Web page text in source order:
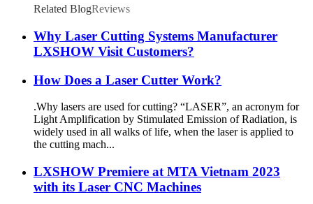
Related BlogReviews
Why Laser Cutting Systems Manufacturer
LXSHOW Visit Customers?
How Does a Laser Cutter Work?
.Why lasers are used for cutting? “LASER”, an acronym for
Light Amplification by Stimulated Emission of Radiation, is
widely used in all walks of life, when the laser is applied to
the cutting mach...
LXSHOW Premiere at MTA Vietnam 2023
with its Laser CNC Machines